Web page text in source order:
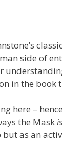
classic
side of
in the
here –
the Maskis
as an